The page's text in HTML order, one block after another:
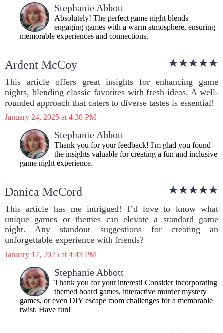
Stephanie Abbott
Absolutely! The perfect game night blends
engaging games with a warm atmosphere, ensuring
memorable experiences and connections.
Ardent McCoy
This article offers great insights for enhancing game
nights, blending classic favorites with fresh ideas. A well-
rounded approach that caters to diverse tastes is essential!
January 24, 2025 at 4:38 PM
Stephanie Abbott
Thank you for your feedback! I'm glad you found
the insights valuable for creating a fun and inclusive
game night experience.
Danica McCord
This article has me intrigued! I’d love to know what
unique games or themes can elevate a standard game
night. Any standout suggestions for creating an
unforgettable experience with friends?
January 17, 2025 at 4:43 PM
Stephanie Abbott
Thank you for your interest! Consider incorporating
themed board games, interactive murder mystery
games, or even DIY escape room challenges for a memorable
twist. Have fun!